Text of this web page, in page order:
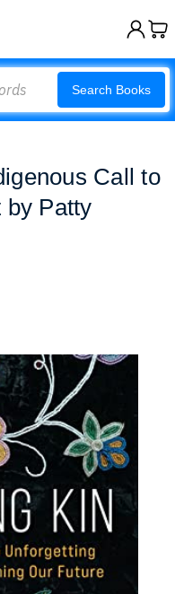
Search Books
Call to
by Patty